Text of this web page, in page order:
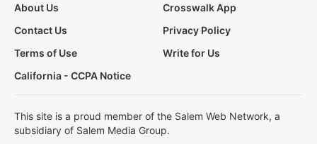
About Us
Crosswalk App
Contact Us
Privacy Policy
Terms of Use
Write for Us
California - CCPA Notice
This site is a proud member of the Salem Web Network, a
subsidiary of Salem Media Group.